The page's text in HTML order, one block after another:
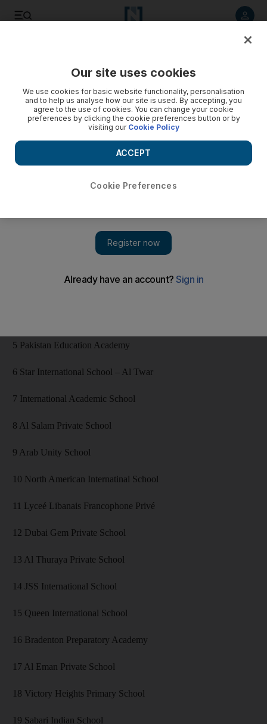
List of Dubai schools closed on Thursday
Dubai’s education regulator, the Knowledge and Human
Development Authority (KHDA), urged schools to keep in
mind children’s safety as major roads in the emirate close for
international cycling event Dubai Tour.
1 Springdales School Dubai
5 Pakistan Education Academy
6 Star International School – Al Twar
7 International Academic School
8 Al Salam Private School
9 Arab Unity School
10 North American Internatinal School
11 Lyceé Libanais Francophone Privé
12 Dubai Gem Private School
13 Al Thuraya Private School
14 JSS International School
15 Queen International School
16 Bradenton Preparatory Academy
17 Al Eman Private School
18 Victory Heights Primary School
19 Sabari Indian School
Our site uses cookies
We use cookies for basic website functionality, personalisation
and to help us analyse how our site is used. By accepting, you
agree to the use of cookies. You can change your cookie
preferences by clicking the cookie preferences button or by
visiting our Cookie Policy
Cookie Preferences
ACCEPT